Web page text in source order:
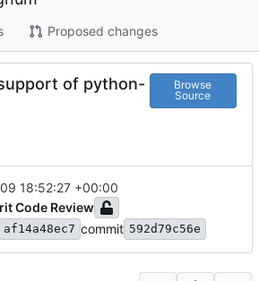
Proposed changes
of python-
Browse
Source
18:52:27 +00:00
Code Review
af14a48ec7 commit 592d79c56e